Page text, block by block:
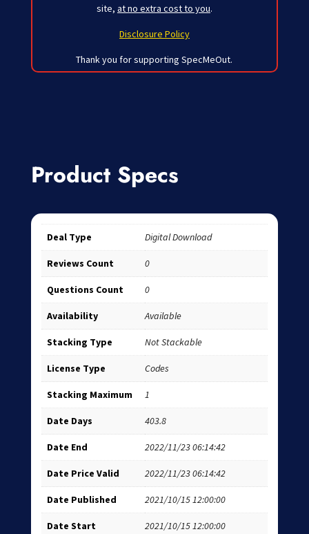
site, at no extra cost to you.
Disclosure Policy
Thank you for supporting SpecMeOut.
Product Specs
Deal Type Digital Download
Reviews Count 0
Questions Count 0
Availability Available
Stacking Type Not Stackable
License Type Codes
Stacking Maximum 1
Date Days 403.8
Date End 2022/11/23 06:14:42
Date Price Valid 2022/11/23 06:14:42
Date Published 2021/10/15 12:00:00
Date Start 2021/10/15 12:00:00